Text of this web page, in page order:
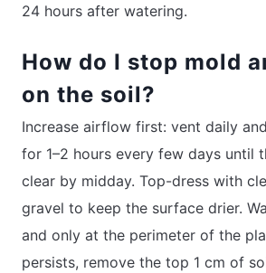
24 hours after watering.
How do I stop mold
on the soil?
Increase airflow first: vent daily
for 1–2 hours every few days until
clear by midday. Top-dress with
gravel to keep the surface drier.
and only at the perimeter of the
persists, remove the top 1 cm of